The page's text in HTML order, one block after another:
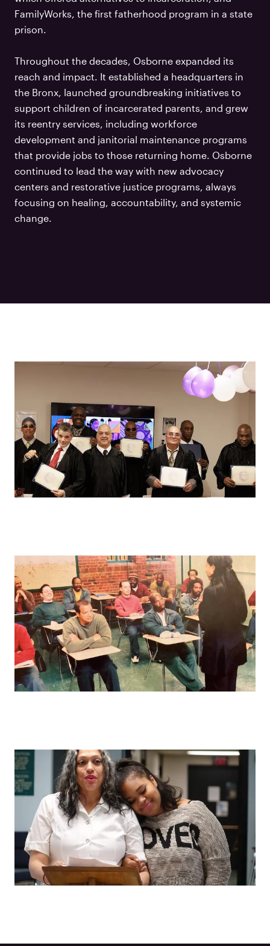
FamilyWorks, the first fatherhood program in a state
prison.
Throughout the decades, Osborne expanded its
reach and impact. It established a headquarters in
the Bronx, launched groundbreaking initiatives to
support children of incarcerated parents, and grew
its reentry services, including workforce
development and janitorial maintenance programs
that provide jobs to those returning home. Osborne
continued to lead the way with new advocacy
centers and restorative justice programs, always
focusing on healing, accountability, and systemic
change.